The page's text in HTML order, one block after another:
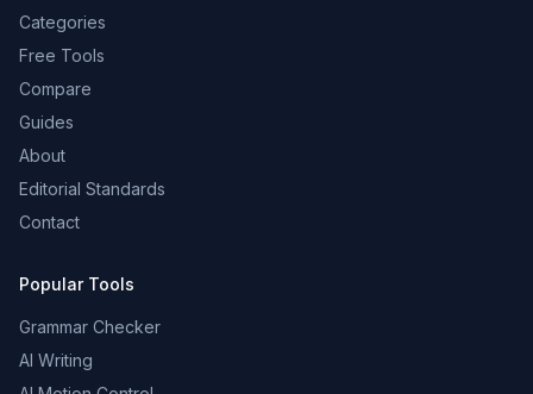
Categories
Free Tools
Compare
Guides
About
Editorial Standards
Contact
Popular Tools
Grammar Checker
AI Writing